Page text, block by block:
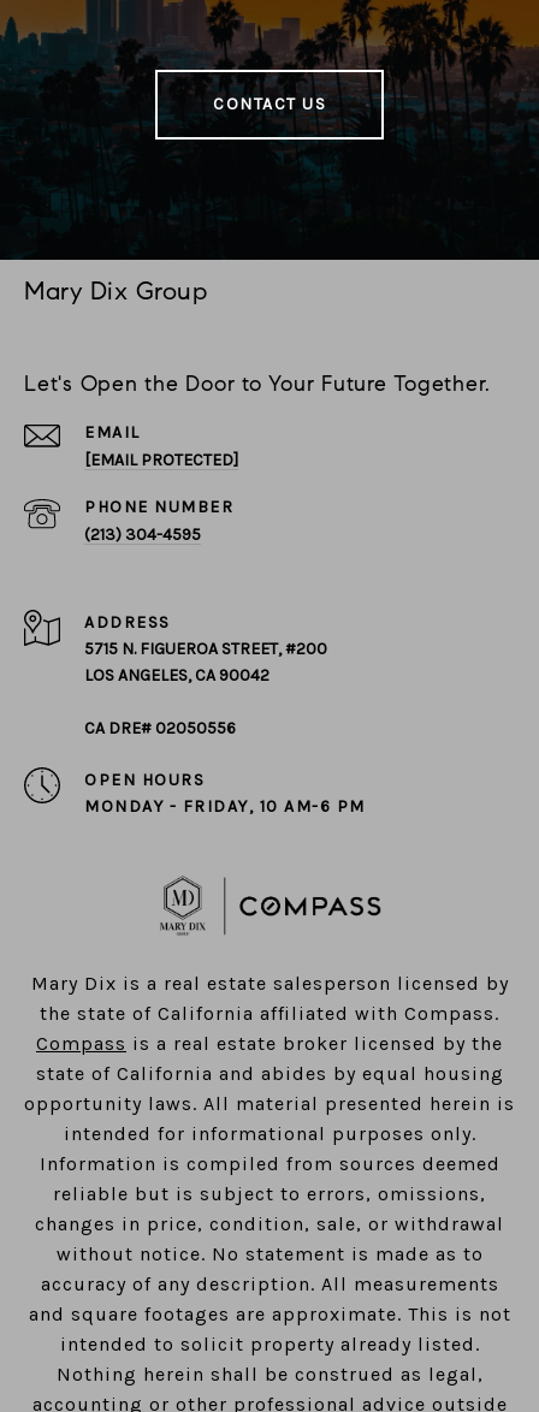
CONTACT US
Mary Dix Group
Let's Open the Door to Your Future Together.
EMAIL
[EMAIL PROTECTED]
PHONE NUMBER
(213) 304-4595
ADDRESS
5715 N. FIGUEROA STREET, #200
LOS ANGELES, CA 90042
CA DRE# 02050556
OPEN HOURS
MONDAY - FRIDAY, 10 AM-6 PM
​​​​​​​Mary Dix is a real estate salesperson licensed by
the state of California affiliated with Compass.
Compass is a real estate broker licensed by the
state of California and abides by equal housing
opportunity laws. All material presented herein is
intended for informational purposes only.
Information is compiled from sources deemed
reliable but is subject to errors, omissions,
changes in price, condition, sale, or withdrawal
without notice. No statement is made as to
accuracy of any description. All measurements
and square footages are approximate. This is not
intended to solicit property already listed.
Nothing herein shall be construed as legal,
accounting or other professional advice outside